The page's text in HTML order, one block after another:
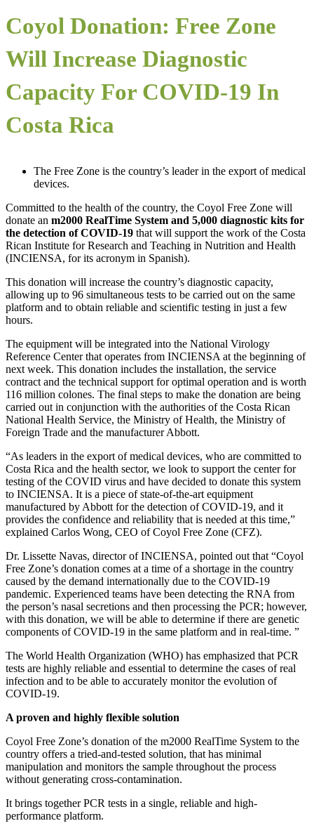
Coyol Donation: Free Zone
Will Increase Diagnostic
Capacity For COVID-19 In
Costa Rica
The Free Zone is the country’s leader in the export of medical
devices.
Committed to the health of the country, the Coyol Free Zone will
donate an m2000 RealTime System and 5,000 diagnostic kits for
the detection of COVID-19 that will support the work of the Costa
Rican Institute for Research and Teaching in Nutrition and Health
(INCIENSA, for its acronym in Spanish).
This donation will increase the country’s diagnostic capacity,
allowing up to 96 simultaneous tests to be carried out on the same
platform and to obtain reliable and scientific testing in just a few
hours.
The equipment will be integrated into the National Virology
Reference Center that operates from INCIENSA at the beginning of
next week. This donation includes the installation, the service
contract and the technical support for optimal operation and is worth
116 million colones. The final steps to make the donation are being
carried out in conjunction with the authorities of the Costa Rican
National Health Service, the Ministry of Health, the Ministry of
Foreign Trade and the manufacturer Abbott.
“As leaders in the export of medical devices, who are committed to
Costa Rica and the health sector, we look to support the center for
testing of the COVID virus and have decided to donate this system
to INCIENSA. It is a piece of state-of-the-art equipment
manufactured by Abbott for the detection of COVID-19, and it
provides the confidence and reliability that is needed at this time,”
explained Carlos Wong, CEO of Coyol Free Zone (CFZ).
Dr. Lissette Navas, director of INCIENSA, pointed out that “Coyol
Free Zone’s donation comes at a time of a shortage in the country
caused by the demand internationally due to the COVID-19
pandemic. Experienced teams have been detecting the RNA from
the person’s nasal secretions and then processing the PCR; however,
with this donation, we will be able to determine if there are genetic
components of COVID-19 in the same platform and in real-time. ”
The World Health Organization (WHO) has emphasized that PCR
tests are highly reliable and essential to determine the cases of real
infection and to be able to accurately monitor the evolution of
COVID-19.
A proven and highly flexible solution
Coyol Free Zone’s donation of the m2000 RealTime System to the
country offers a tried-and-tested solution, that has minimal
manipulation and monitors the sample throughout the process
without generating cross-contamination.
It brings together PCR tests in a single, reliable and high-
performance platform.